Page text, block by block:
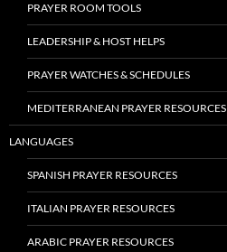
PRAYER ROOM TOOLS
LEADERSHIP & HOST HELPS
PRAYER WATCHES & SCHEDULES
MEDITERRANEAN PRAYER RESOURCES
LANGUAGES
SPANISH PRAYER RESOURCES
ITALIAN PRAYER RESOURCES
ARABIC PRAYER RESOURCES